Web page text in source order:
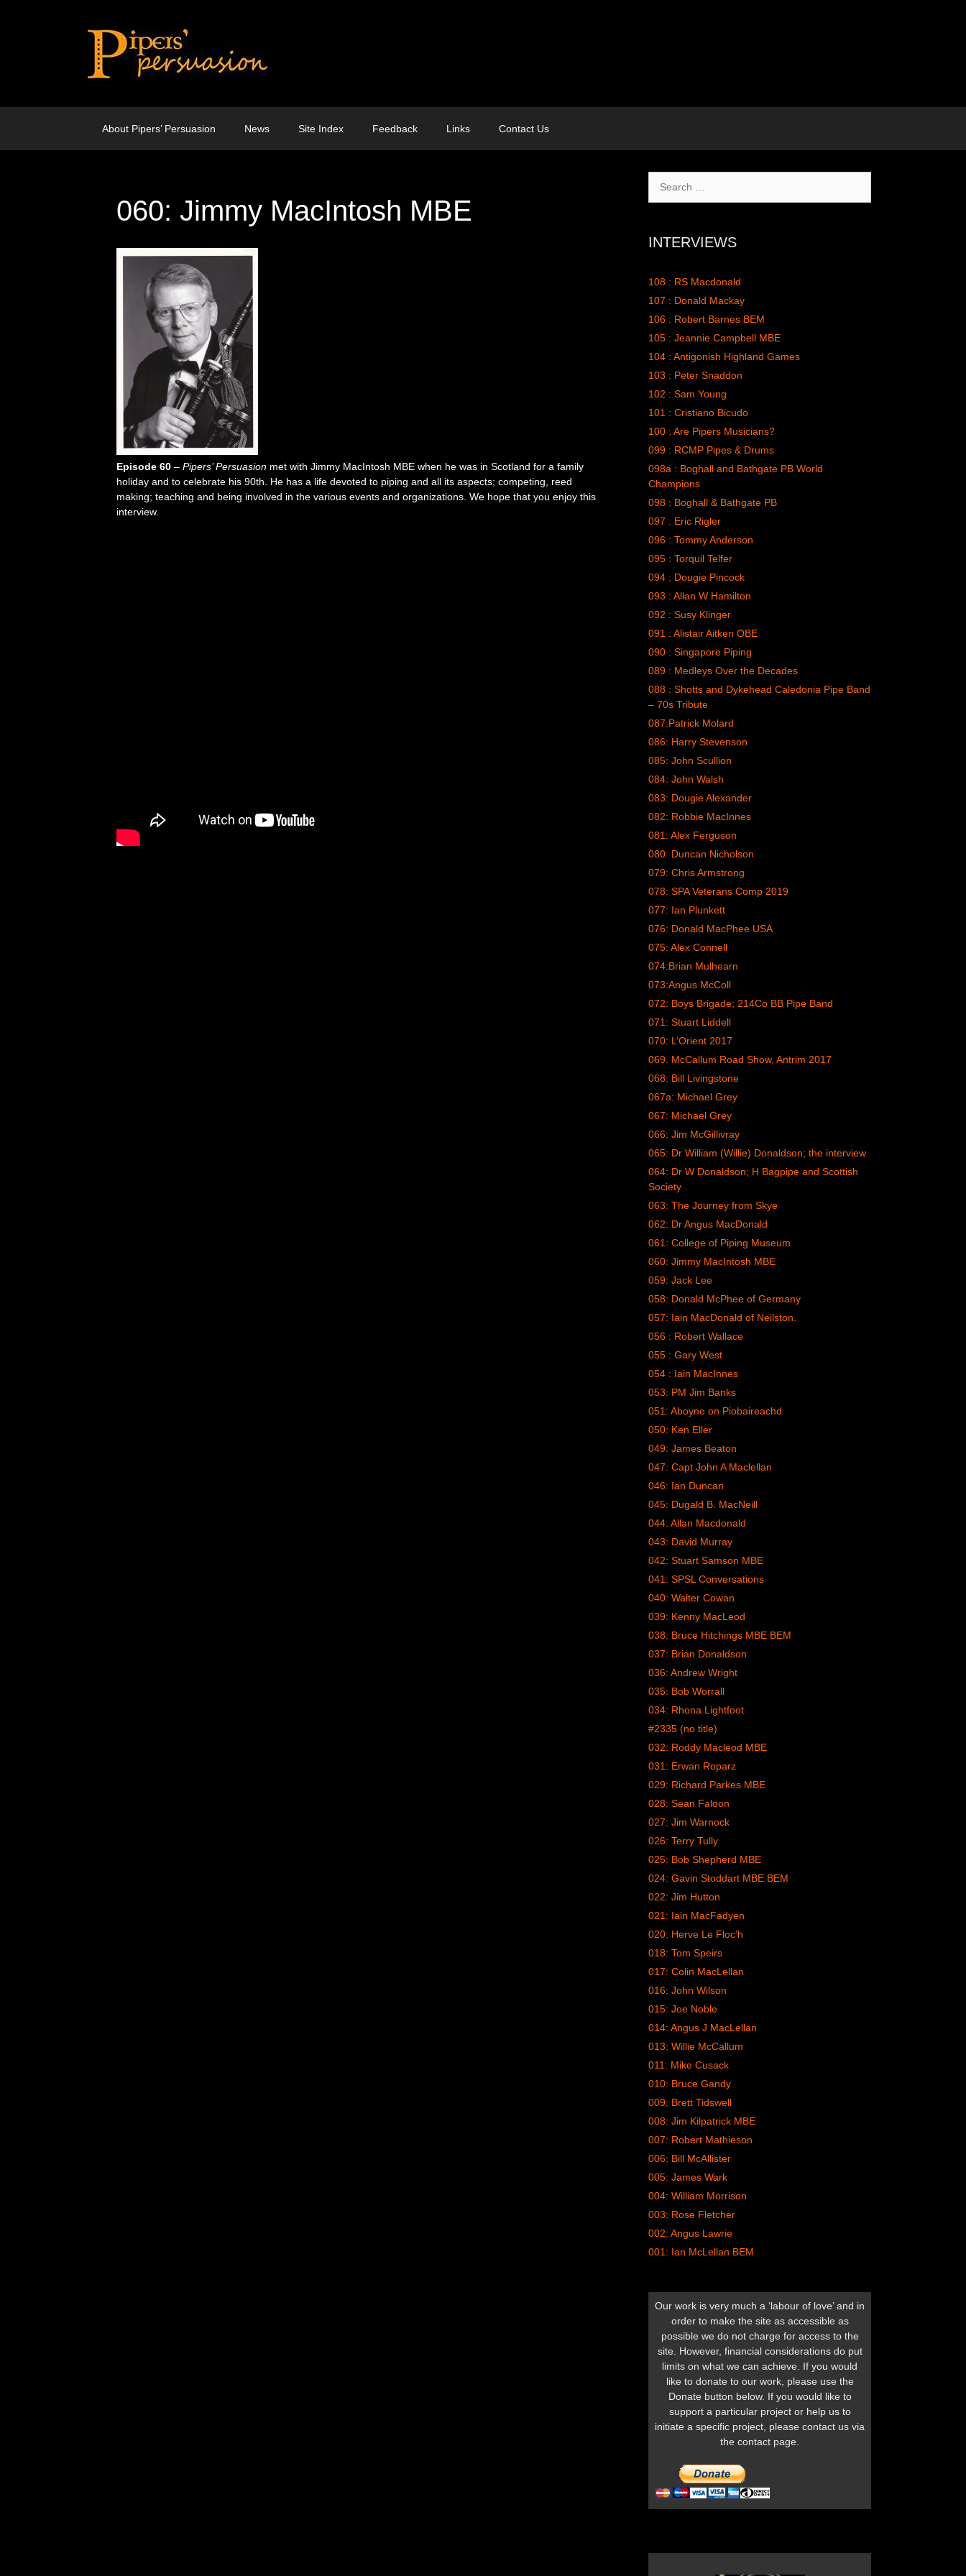
About Pipers’ Persuasion News Site Index Feedback Links Contact Us
060: Jimmy MacIntosh MBE
Episode 60 – Pipers’ Persuasion met with Jimmy MacIntosh MBE when he was in Scotland for a family
holiday and to celebrate his 90th. He has a life devoted to piping and all its aspects; competing, reed
making; teaching and being involved in the various events and organizations. We hope that you enjoy this
interview.
for:
INTERVIEWS
108 : RS Macdonald
107 : Donald Mackay
106 : Robert Barnes BEM
105 : Jeannie Campbell MBE
104 : Antigonish Highland Games
103 : Peter Snaddon
102 : Sam Young
101 : Cristiano Bicudo
100 : Are Pipers Musicians?
099 : RCMP Pipes & Drums
098a : Boghall and Bathgate PB World
Champions
098 : Boghall & Bathgate PB
097 : Eric Rigler
096 : Tommy Anderson
095 : Torquil Telfer
094 : Dougie Pincock
093 : Allan W Hamilton
092 : Susy Klinger
091 : Alistair Aitken OBE
090 : Singapore Piping
089 : Medleys Over the Decades
088 : Shotts and Dykehead Caledonia Pipe Band
– 70s Tribute
087:Patrick Molard
086: Harry Stevenson
085: John Scullion
084: John Walsh
083: Dougie Alexander
082: Robbie MacInnes
081: Alex Ferguson
080: Duncan Nicholson
079: Chris Armstrong
078: SPA Veterans Comp 2019
077: Ian Plunkett
076: Donald MacPhee USA
075: Alex Connell
074:Brian Mulhearn
073:Angus McColl
072: Boys Brigade; 214Co BB Pipe Band
071: Stuart Liddell
070: L’Orient 2017
069. McCallum Road Show, Antrim 2017
068: Bill Livingstone
067a: Michael Grey
067: Michael Grey
066: Jim McGillivray
065: Dr William (Willie) Donaldson; the interview
064: Dr W Donaldson; H Bagpipe and Scottish
Society
063: The Journey from Skye
062: Dr Angus MacDonald
061: College of Piping Museum
060: Jimmy MacIntosh MBE
059: Jack Lee
058: Donald McPhee of Germany
057: Iain MacDonald of Neilston.
056 : Robert Wallace
055 : Gary West
054 : Iain MacInnes
053: PM Jim Banks
051: Aboyne on Piobaireachd
050: Ken Eller
049: James Beaton
047: Capt John A Maclellan
046: Ian Duncan
045: Dugald B. MacNeill
044: Allan Macdonald
043: David Murray
042: Stuart Samson MBE
041: SPSL Conversations
040: Walter Cowan
039: Kenny MacLeod
038: Bruce Hitchings MBE BEM
037: Brian Donaldson
036: Andrew Wright
035: Bob Worrall
034: Rhona Lightfoot
#2335 (no title)
032: Roddy Macleod MBE
031: Erwan Roparz
029: Richard Parkes MBE
028: Sean Faloon
027: Jim Warnock
026: Terry Tully
025: Bob Shepherd MBE
024: Gavin Stoddart MBE BEM
022: Jim Hutton
021: Iain MacFadyen
020: Herve Le Floc’h
018: Tom Speirs
017: Colin MacLellan
016: John Wilson
015: Joe Noble
014: Angus J MacLellan
013: Willie McCallum
011: Mike Cusack
010: Bruce Gandy
009: Brett Tidswell
008: Jim Kilpatrick MBE
007: Robert Mathieson
006: Bill McAllister
005: James Wark
004: William Morrison
003: Rose Fletcher
002: Angus Lawrie
001: Ian McLellan BEM
Our work is very much a ‘labour of love’ and in
order to make the site as accessible as
possible we do not charge for access to the
site. However, financial considerations do put
limits on what we can achieve. If you would
like to donate to our work, please use the
Donate button below. If you would like to
support a particular project or help us to
initiate a specific project, please contact us via
the contact page.